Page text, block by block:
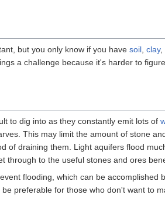
but you only know if you have soil clay,
a challenge because it's harder to
to dig into as they constantly emit lots of
This may limit the amount of stone
of draining them. Light aquifers flood
through to the useful stones and ores
flooding, which can be
preferable for those who don't want to